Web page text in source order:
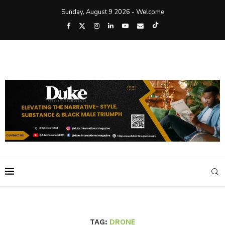
Sunday, August 9 2026 - Welcome
TAG: DRONE